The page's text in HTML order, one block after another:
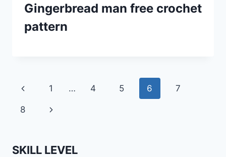
Gingerbread man free crochet
pattern
Page
navigation
Previous
Page
1 … 4 5 6 7
8
Next
SKILL LEVEL